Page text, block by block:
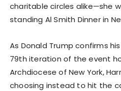
charitable circles alike—she
standing Al Smith Dinner in
As Donald Trump confirms
79th iteration of the event
Archdiocese of New York,
choosing instead to hit the